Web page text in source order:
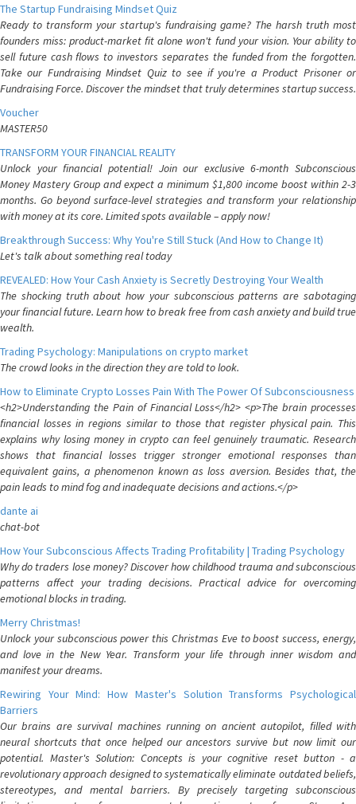
The Startup Fundraising Mindset Quiz
Ready to transform your startup's fundraising game? The harsh truth most
founders miss: product-market fit alone won't fund your vision. Your ability to
sell future cash flows to investors separates the funded from the forgotten.
Take our Fundraising Mindset Quiz to see if you're a Product Prisoner or
Fundraising Force. Discover the mindset that truly determines startup success.
Voucher
MASTER50
TRANSFORM YOUR FINANCIAL REALITY
Unlock your financial potential! Join our exclusive 6-month Subconscious
Money Mastery Group and expect a minimum $1,800 income boost within 2-3
months. Go beyond surface-level strategies and transform your relationship
with money at its core. Limited spots available – apply now!
Breakthrough Success: Why You're Still Stuck (And How to Change It)
Let's talk about something real today
REVEALED: How Your Cash Anxiety is Secretly Destroying Your Wealth
The shocking truth about how your subconscious patterns are sabotaging
your financial future. Learn how to break free from cash anxiety and build true
wealth.
Trading Psychology: Manipulations on crypto market
The crowd looks in the direction they are told to look.
How to Eliminate Crypto Losses Pain With The Power Of Subconsciousness
<h2>Understanding the Pain of Financial Loss</h2> <p>The brain processes
financial losses in regions similar to those that register physical pain. This
explains why losing money in crypto can feel genuinely traumatic. Research
shows that financial losses trigger stronger emotional responses than
equivalent gains, a phenomenon known as loss aversion. Besides that, the
pain leads to mind fog and inadequate decisions and actions.</p>
dante ai
chat-bot
How Your Subconscious Affects Trading Profitability | Trading Psychology
Why do traders lose money? Discover how childhood trauma and subconscious
patterns affect your trading decisions. Practical advice for overcoming
emotional blocks in trading.
Merry Christmas!
Unlock your subconscious power this Christmas Eve to boost success, energy,
and love in the New Year. Transform your life through inner wisdom and
manifest your dreams.
Rewiring Your Mind: How Master's Solution Transforms Psychological
Barriers
Our brains are survival machines running on ancient autopilot, filled with
neural shortcuts that once helped our ancestors survive but now limit our
potential. Master's Solution: Concepts is your cognitive reset button - a
revolutionary approach designed to systematically eliminate outdated beliefs,
stereotypes, and mental barriers. By precisely targeting subconscious